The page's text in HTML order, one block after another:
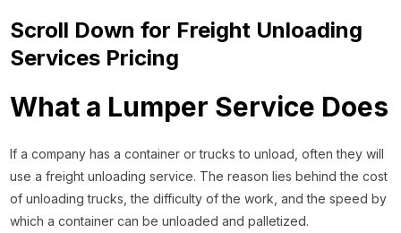
Scroll Down for Freight Unloading
Services Pricing
What a Lumper Service Does
If a company has a container or trucks to unload, often they will
use a freight unloading service. The reason lies behind the cost
of unloading trucks, the difficulty of the work, and the speed by
which a container can be unloaded and palletized.